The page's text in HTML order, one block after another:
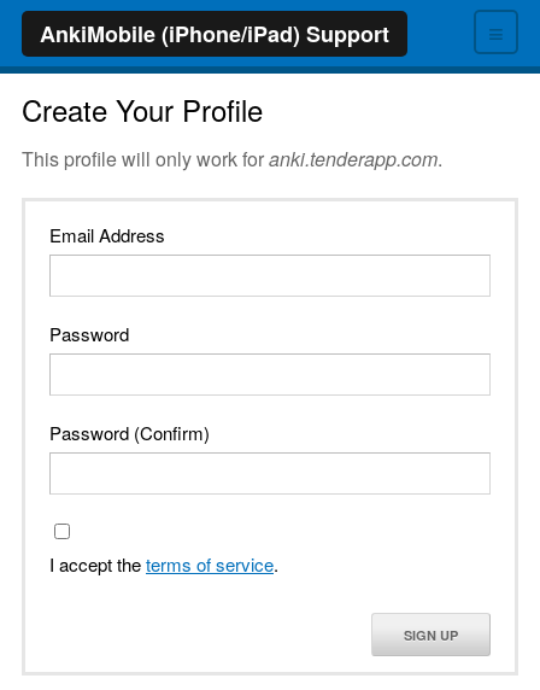
≡
AnkiMobile (iPhone/iPad) Support
Create Your Profile
This profile will only work foranki.tenderapp.com.
Email Address
Password
Password (Confirm)
I accept theterms of service.
SIGN UP